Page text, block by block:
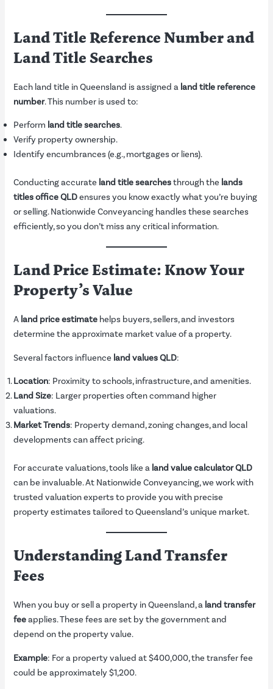
Land Title Reference Number and
Land Title Searches
Each land title in Queensland is assigned a land title reference
number. This number is used to:
Perform land title searches.
Verify property ownership.
Identify encumbrances (e.g., mortgages or liens).
Conducting accurate land title searchesthrough the lands
titles office QLDensures you know exactly what you’re buying
or selling. Nationwide Conveyancing handles these searches
efficiently, so you don’t miss any critical information.
Land Price Estimate: Know Your
Property’s Value
A land price estimate helps buyers, sellers, and investors
determine the approximate market value of a property.
Several factors influence land values QLD:
Location: Proximity to schools, infrastructure, and amenities.
Land Size: Larger properties often command higher
valuations.
Market Trends: Property demand, zoning changes, and local
developments can affect pricing.
For accurate valuations, tools like a land value calculator QLD
can be invaluable. At Nationwide Conveyancing, we work with
trusted valuation experts to provide you with precise
property estimates tailored to Queensland’s unique market.
Understanding Land Transfer
Fees
When you buy or sell a property in Queensland, a land transfer
feeapplies. These fees are set by the government and
depend on the property value.
Example: For a property valued at $400,000, the transfer fee
could be approximately $1,200.